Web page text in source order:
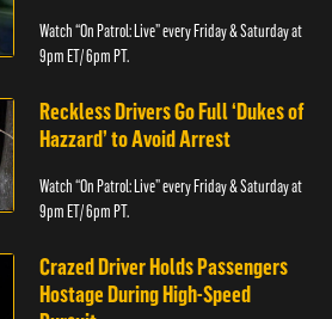
Watch “On Patrol: Live” every Friday & Saturday at
9pm ET/ 6pm PT.
Reckless Drivers Go Full ‘Dukes of
Hazzard’ to Avoid Arrest
Watch “On Patrol: Live” every Friday & Saturday at
9pm ET/ 6pm PT.
Crazed Driver Holds Passengers
Hostage During High-Speed